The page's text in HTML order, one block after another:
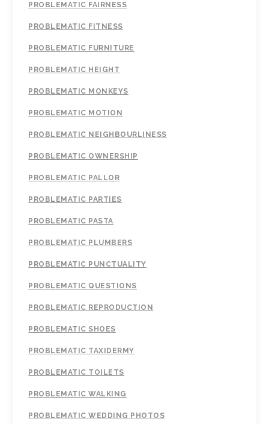
PROBLEMATIC FAIRNESS
PROBLEMATIC FITNESS
PROBLEMATIC FURNITURE
PROBLEMATIC HEIGHT
PROBLEMATIC MONKEYS
PROBLEMATIC MOTION
PROBLEMATIC NEIGHBOURLINESS
PROBLEMATIC OWNERSHIP
PROBLEMATIC PALLOR
PROBLEMATIC PARTIES
PROBLEMATIC PASTA
PROBLEMATIC PLUMBERS
PROBLEMATIC PUNCTUALITY
PROBLEMATIC QUESTIONS
PROBLEMATIC REPRODUCTION
PROBLEMATIC SHOES
PROBLEMATIC TAXIDERMY
PROBLEMATIC TOILETS
PROBLEMATIC WALKING
PROBLEMATIC WEDDING PHOTOS